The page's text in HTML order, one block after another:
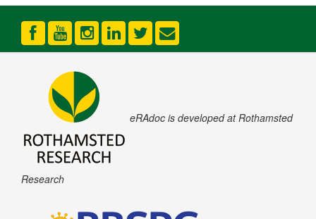
eRAdoc is developed at Rothamsted
Research